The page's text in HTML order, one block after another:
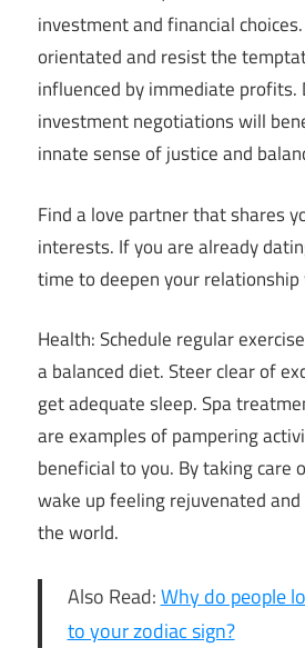
investment and financial
orientated and resist the
influenced by immediate profits.
investment negotiations will
innate sense of justice and
Find a love partner that shares
interests. If you are already
time to deepen your
Health: Schedule regular
a balanced diet. Steer clear of
get adequate sleep. Spa
are examples of pampering
beneficial to you. By taking care
wake up feeling rejuvenated
the world.
Also Read:Why do people
to your zodiac sign?